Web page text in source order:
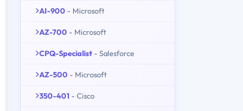
AI-900 - Microsoft
AZ-700 - Microsoft
CPQ-Specialist - Salesforce
AZ-500 - Microsoft
350-401 - Cisco